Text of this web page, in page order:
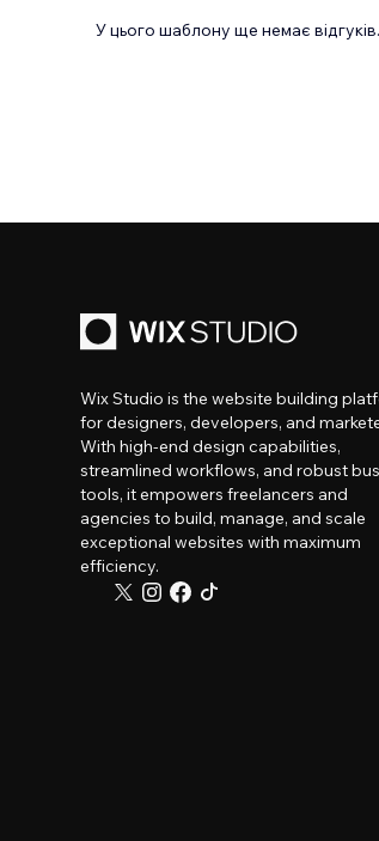
У цього шаблону ще немає відгуків.
Wix Studio is the website building
for designers, developers, and
With high-end design capabilities,
streamlined workflows, and robust
tools, it empowers freelancers and
agencies to build, manage, and scale
exceptional websites with maximum
efficiency.